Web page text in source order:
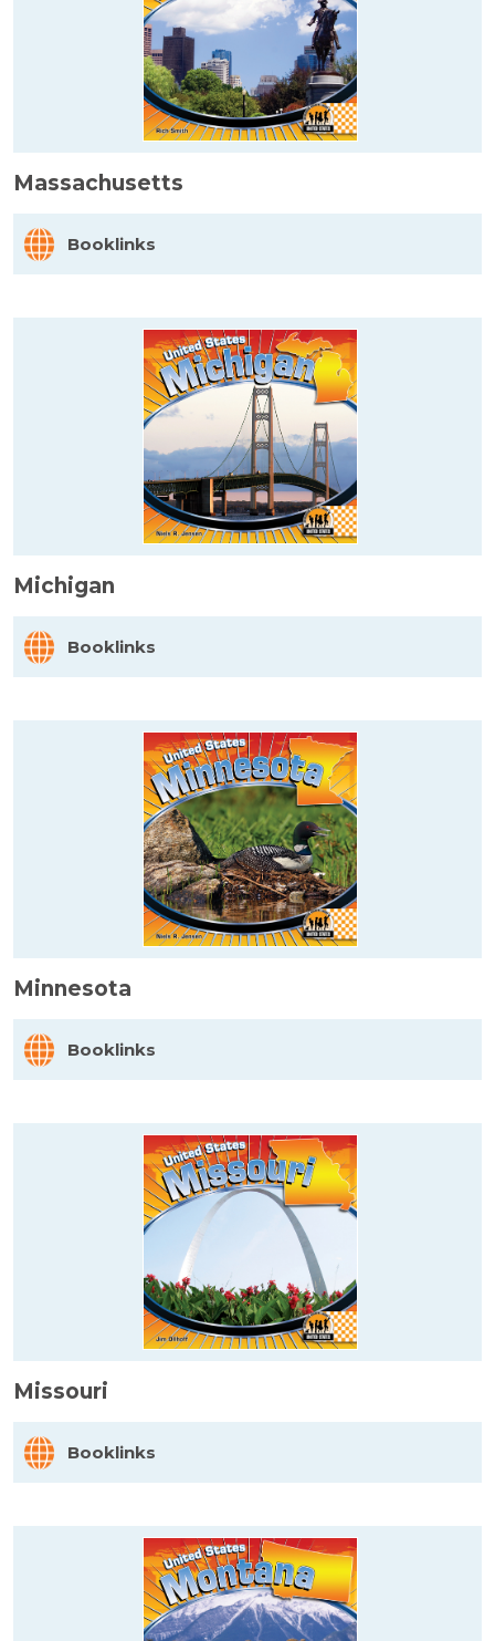
Massachusetts
Booklinks
Michigan
Booklinks
Minnesota
Booklinks
Missouri
Booklinks